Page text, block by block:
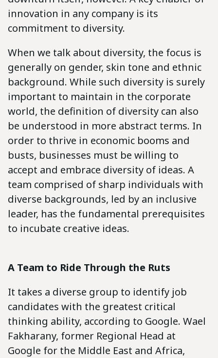
innovation in any company is its
commitment to diversity.
When we talk about diversity, the focus is
generally on gender, skin tone and ethnic
background. While such diversity is surely
important to maintain in the corporate
world, the definition of diversity can also
be understood in more abstract terms. In
order to thrive in economic booms and
busts, businesses must be willing to
accept and embrace diversity of ideas. A
team comprised of sharp individuals with
diverse backgrounds, led by an inclusive
leader, has the fundamental prerequisites
to incubate creative ideas.
A Team to Ride Through the Ruts
It takes a diverse group to identify job
candidates with the greatest critical
thinking ability, according to Google. Wael
Fakharany, former Regional Head at
Google for the Middle East and Africa,